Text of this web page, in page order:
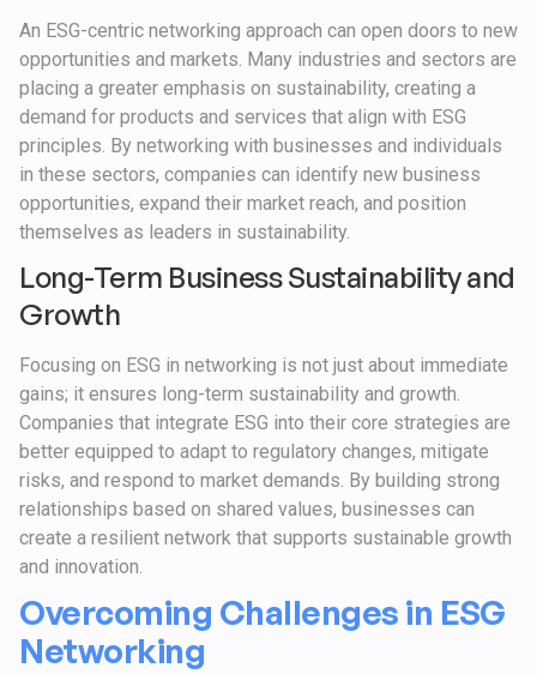
An ESG-centric networking approach can open doors to new
opportunities and markets. Many industries and sectors are
placing a greater emphasis on sustainability, creating a
demand for products and services that align with ESG
principles. By networking with businesses and individuals
in these sectors, companies can identify new business
opportunities, expand their market reach, and position
themselves as leaders in sustainability.
Long-Term Business Sustainability and
Growth
Focusing on ESG in networking is not just about immediate
gains; it ensures long-term sustainability and growth.
Companies that integrate ESG into their core strategies are
better equipped to adapt to regulatory changes, mitigate
risks, and respond to market demands. By building strong
relationships based on shared values, businesses can
create a resilient network that supports sustainable growth
and innovation.
Overcoming Challenges in ESG
Networking